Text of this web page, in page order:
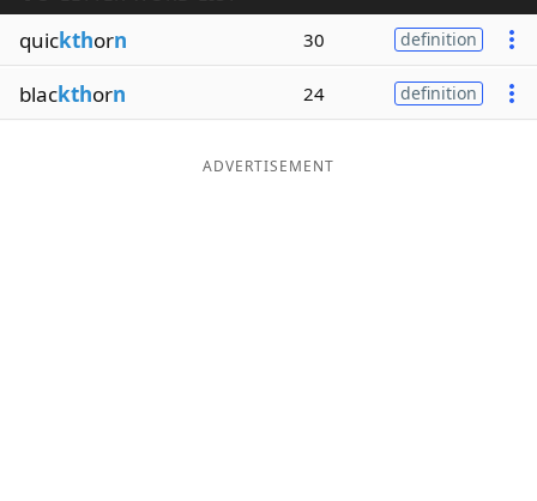
Word ListMaker
Blog
quickthorn 30 definition
blackthorn 24 definition
ADVERTISEMENT